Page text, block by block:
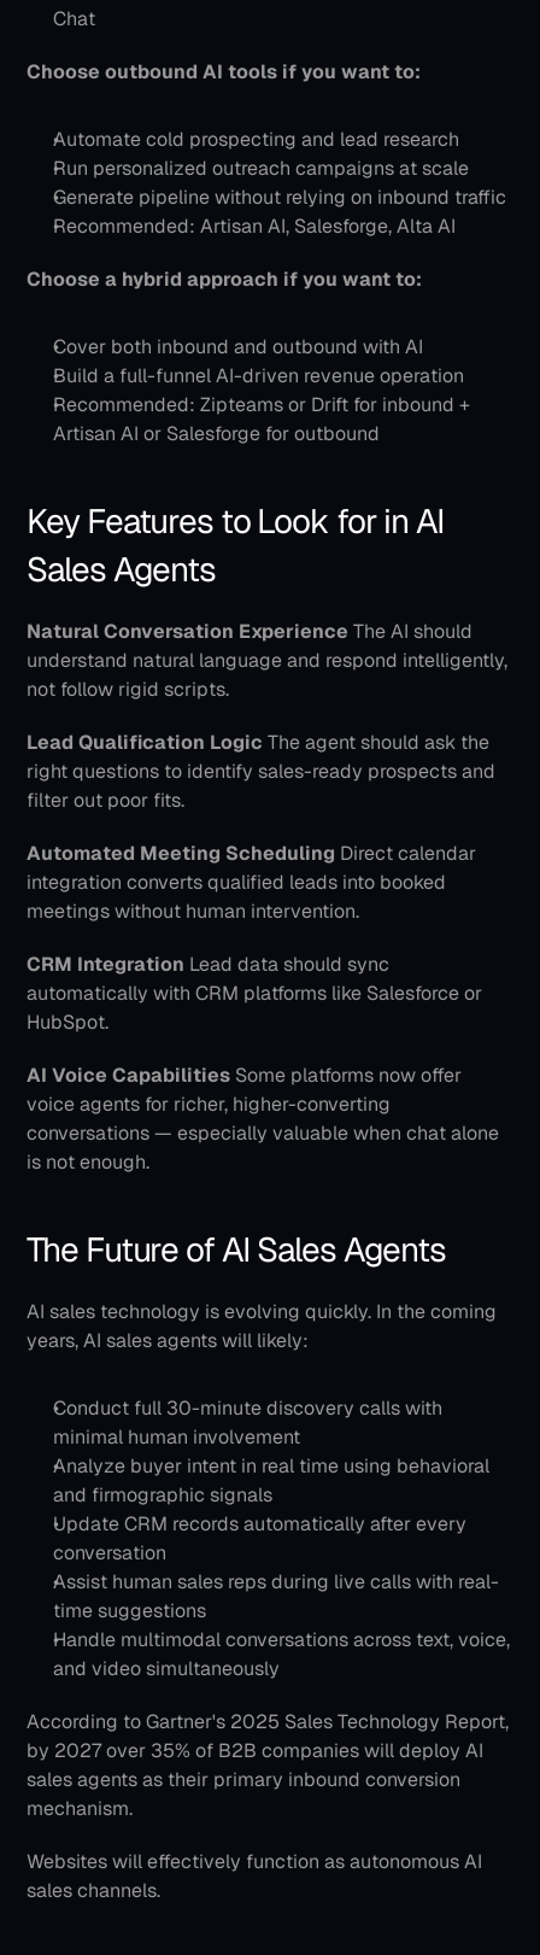
Chat
Choose outbound AI tools if you want to:
Automate cold prospecting and lead research
Run personalized outreach campaigns at scale
Generate pipeline without relying on inbound traffic
Recommended: Artisan AI, Salesforge, Alta AI
Choose a hybrid approach if you want to:
Cover both inbound and outbound with AI
Build a full-funnel AI-driven revenue operation
Recommended: Zipteams or Drift for inbound +
Artisan AI or Salesforge for outbound
Key Features to Look for in AI
Sales Agents
Natural Conversation Experience The AI should
understand natural language and respond intelligently,
not follow rigid scripts.
Lead Qualification Logic The agent should ask the
right questions to identify sales-ready prospects and
filter out poor fits.
Automated Meeting Scheduling Direct calendar
integration converts qualified leads into booked
meetings without human intervention.
CRM Integration Lead data should sync
automatically with CRM platforms like Salesforce or
HubSpot.
AI Voice Capabilities Some platforms now offer
voice agents for richer, higher-converting
conversations — especially valuable when chat alone
is not enough.
The Future of AI Sales Agents
AI sales technology is evolving quickly. In the coming
years, AI sales agents will likely:
Conduct full 30-minute discovery calls with
minimal human involvement
Analyze buyer intent in real time using behavioral
and firmographic signals
Update CRM records automatically after every
conversation
Assist human sales reps during live calls with real-
time suggestions
Handle multimodal conversations across text, voice,
and video simultaneously
According to Gartner's 2025 Sales Technology Report,
by 2027 over 35% of B2B companies will deploy AI
sales agents as their primary inbound conversion
mechanism.
Websites will effectively function as autonomous AI
sales channels.